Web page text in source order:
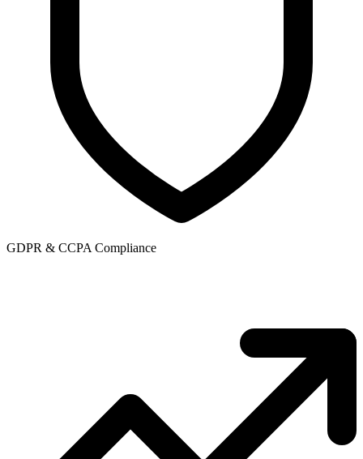
GDPR & CCPA Compliance